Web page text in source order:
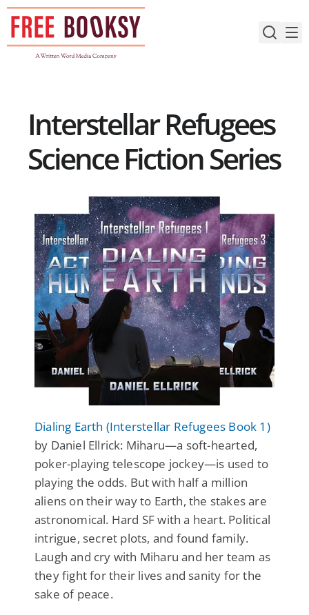
Skip
content
Interstellar Refugees
Science Fiction Series
Dialing Earth (Interstellar Refugees Book 1)
by Daniel Ellrick: Miharu—a soft-hearted,
poker-playing telescope jockey—is used to
playing the odds. But with half a million
aliens on their way to Earth, the stakes are
astronomical. Hard SF with a heart. Political
intrigue, secret plots, and found family.
Laugh and cry with Miharu and her team as
they fight for their lives and sanity for the
sake of peace.